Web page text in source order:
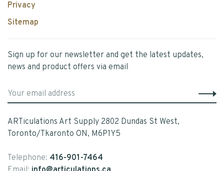
Privacy
Sitemap
Sign up for our newsletter and get the latest updates,
news and product offers via email
ARTiculations Art Supply 2802 Dundas St West,
Toronto/Tkaronto ON, M6P1Y5
Telephone: 416-901-7464